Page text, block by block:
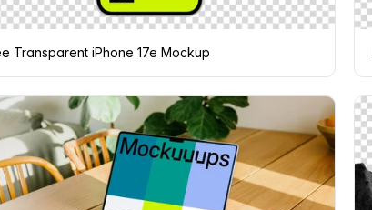
Transparent iPhone 17e Mockup